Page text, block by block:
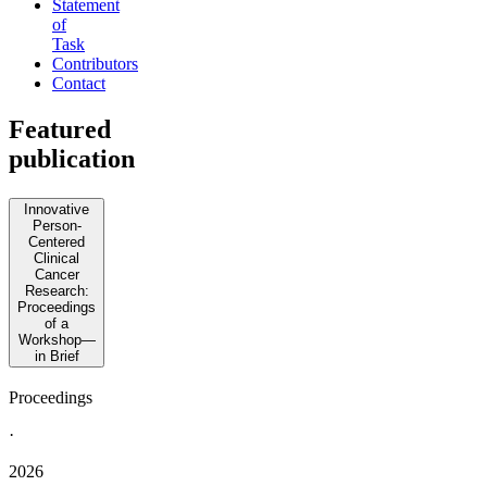
Statement
of
Task
Contributors
Contact
Featured
publication
Innovative
Person-
Centered
Clinical
Cancer
Research:
Proceedings
of a
Workshop—
in Brief
Proceedings
·
2026